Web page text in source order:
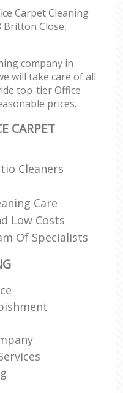
Carpet Cleaning
Britton Close,
company in
will take care of all
top-tier Office
prices.
CARPET
Cleaners
Care
Low Costs
Of Specialists